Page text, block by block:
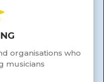
organisations who
musicians